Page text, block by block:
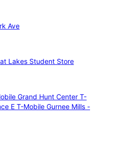
Ave
Lakes Student Store
Grand Hunt Center T-
E T-Mobile Gurnee Mills -